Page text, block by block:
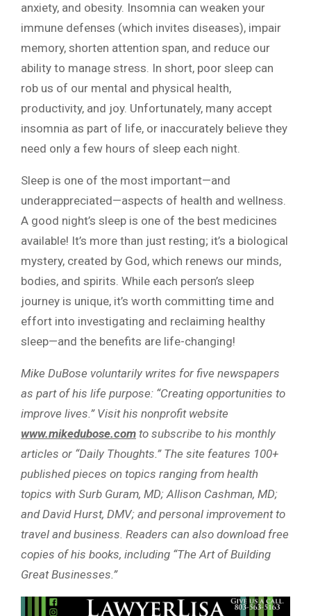
anxiety, and obesity. Insomnia can weaken your
immune defenses (which invites diseases), impair
memory, shorten attention span, and reduce our
ability to manage stress. In short, poor sleep can
rob us of our mental and physical health,
productivity, and joy. Unfortunately, many accept
insomnia as part of life, or inaccurately believe they
need only a few hours of sleep each night.
Sleep is one of the most important—and
underappreciated—aspects of health and wellness.
A good night’s sleep is one of the best medicines
available! It’s more than just resting; it’s a biological
mystery, created by God, which renews our minds,
bodies, and spirits. While each person’s sleep
journey is unique, it’s worth committing time and
effort into investigating and reclaiming healthy
sleep—and the benefits are life-changing!
Mike DuBose voluntarily writes for five newspapers
as part of his life purpose: “Creating opportunities to
improve lives.” Visit his nonprofit website
www.mikedubose.com to subscribe to his monthly
articles or “Daily Thoughts.” The site features 100+
published pieces on topics ranging from health
topics with Surb Guram, MD; Allison Cashman, MD;
and David Hurst, DMV; and personal improvement to
travel and business. Readers can also download free
copies of his books, including “The Art of Building
Great Businesses.”